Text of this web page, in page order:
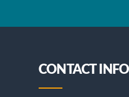
CONTACT INFO